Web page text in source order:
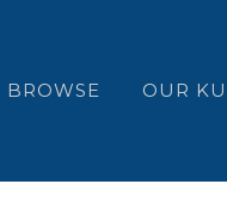
BROWSE OUR